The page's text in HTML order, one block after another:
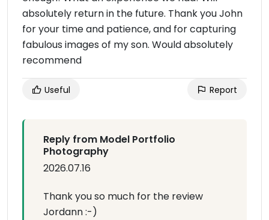
absolutely return in the future. Thank you John
for your time and patience, and for capturing
fabulous images of my son. Would absolutely
recommend
Useful Report
Reply from Model Portfolio
Photography
2026.07.16
Thank you so much for the review
Jordann :-)